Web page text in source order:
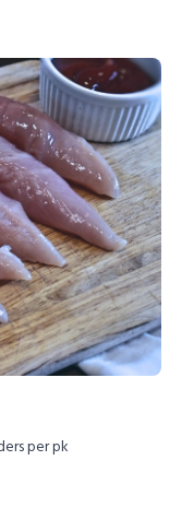
per pk